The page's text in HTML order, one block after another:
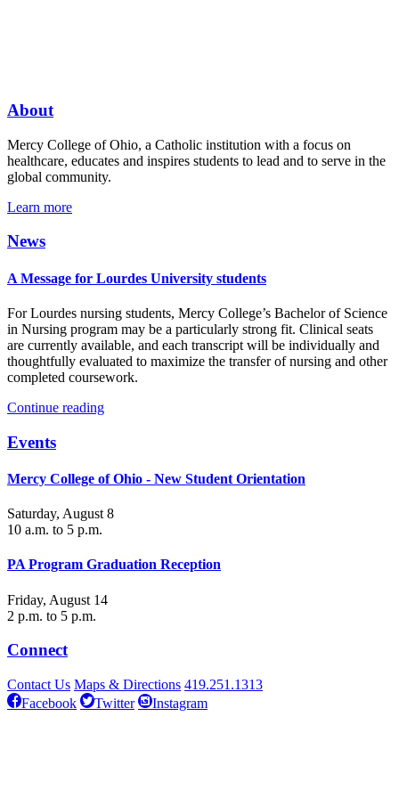
About
Mercy College of Ohio, a Catholic institution with a focus on
healthcare, educates and inspires students to lead and to serve in the
global community.
Learn more
News
A Message for Lourdes University students
For Lourdes nursing students, Mercy College’s Bachelor of Science
in Nursing program may be a particularly strong fit. Clinical seats
are currently available, and each transcript will be individually and
thoughtfully evaluated to maximize the transfer of nursing and other
completed coursework.
Continue reading
Events
Mercy College of Ohio - New Student Orientation
Saturday, August 8
10 a.m. to 5 p.m.
PA Program Graduation Reception
Friday, August 14
2 p.m. to 5 p.m.
Connect
Contact Us Maps & Directions 419.251.1313
Facebook
Twitter Instagram